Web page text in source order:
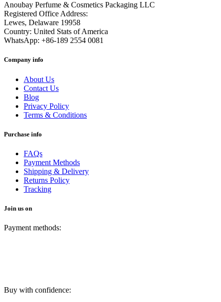
Anoubay Perfume & Cosmetics Packaging LLC
Registered Office Address:
Lewes, Delaware 19958
Country: United Stats of America
WhatsApp: +86-189 2554 0081
Company info
About Us
Contact Us
Blog
Privacy Policy
Terms & Conditions
Purchase info
FAQs
Payment Methods
Shipping & Delivery
Returns Policy
Tracking
Join us on
Payment methods:
Buy with confidence: